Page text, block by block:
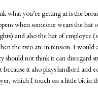
what you’re getting at is the
when someone wears the hat
and also the hat of employee
the two are in tension. I would
should not think it can disregard
because it also plays landlord and
which I touch on a little bit in